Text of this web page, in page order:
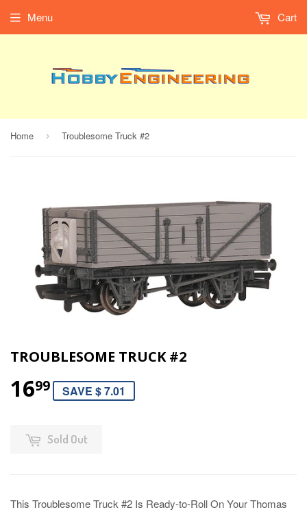
Menu Cart
Home › Troublesome Truck #2
TROUBLESOME TRUCK #2
1699 SAVE $ 7.01
Sold Out
This Troublesome Truck #2 Is Ready-to-Roll On Your Thomas